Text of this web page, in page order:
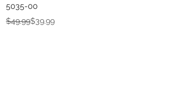
5035-00
Regular Price
$49.99
Sale Price$39.99